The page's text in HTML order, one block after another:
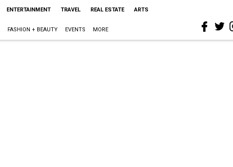
ENTERTAINMENT TRAVEL REAL ESTATE ARTS
FASHION + BEAUTY EVENTS MORE